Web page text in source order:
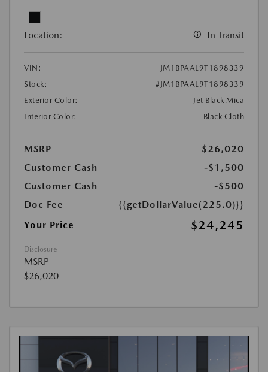
Location: In Transit
VIN:
JM1BPAAL9T1898339
Stock:
#JM1BPAAL9T1898339
Exterior Color:
Jet Black Mica
Interior Color:
Black Cloth
MSRP
$26,020
Customer Cash
-$1,500
Customer Cash
-$500
Doc Fee
{{getDollarValue(225.0)}}
Your Price
$24,245
Disclosure
MSRP
$26,020